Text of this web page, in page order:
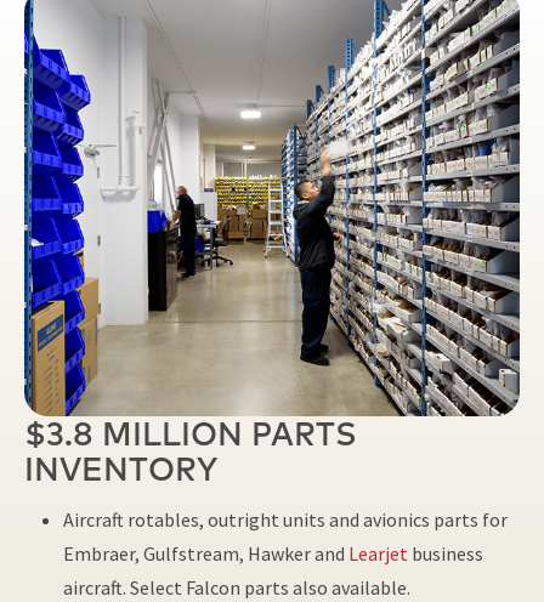
$3.8 MILLION PARTS
INVENTORY
Aircraft rotables, outright units and avionics parts for
Embraer, Gulfstream, Hawker and Learjet business
aircraft. Select Falcon parts also available.